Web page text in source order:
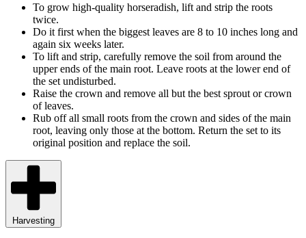
To grow high-quality horseradish, lift and strip the roots
twice.
Do it first when the biggest leaves are 8 to 10 inches long and
again six weeks later.
To lift and strip, carefully remove the soil from around the
upper ends of the main root. Leave roots at the lower end of
the set undisturbed.
Raise the crown and remove all but the best sprout or crown
of leaves.
Rub off all small roots from the crown and sides of the main
root, leaving only those at the bottom. Return the set to its
original position and replace the soil.
Harvesting